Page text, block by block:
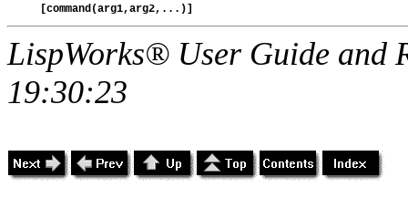
LispWorks® User Guide and
19:30:23